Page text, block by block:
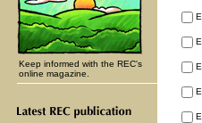
Keep informed with the REC's
online magazine.